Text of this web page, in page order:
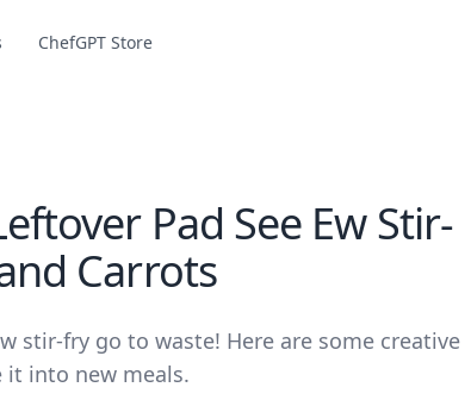
ChefGPT Store
Pad See Ew Stir-
Carrots
stir-fry go to waste! Here are some creative
it into new meals.